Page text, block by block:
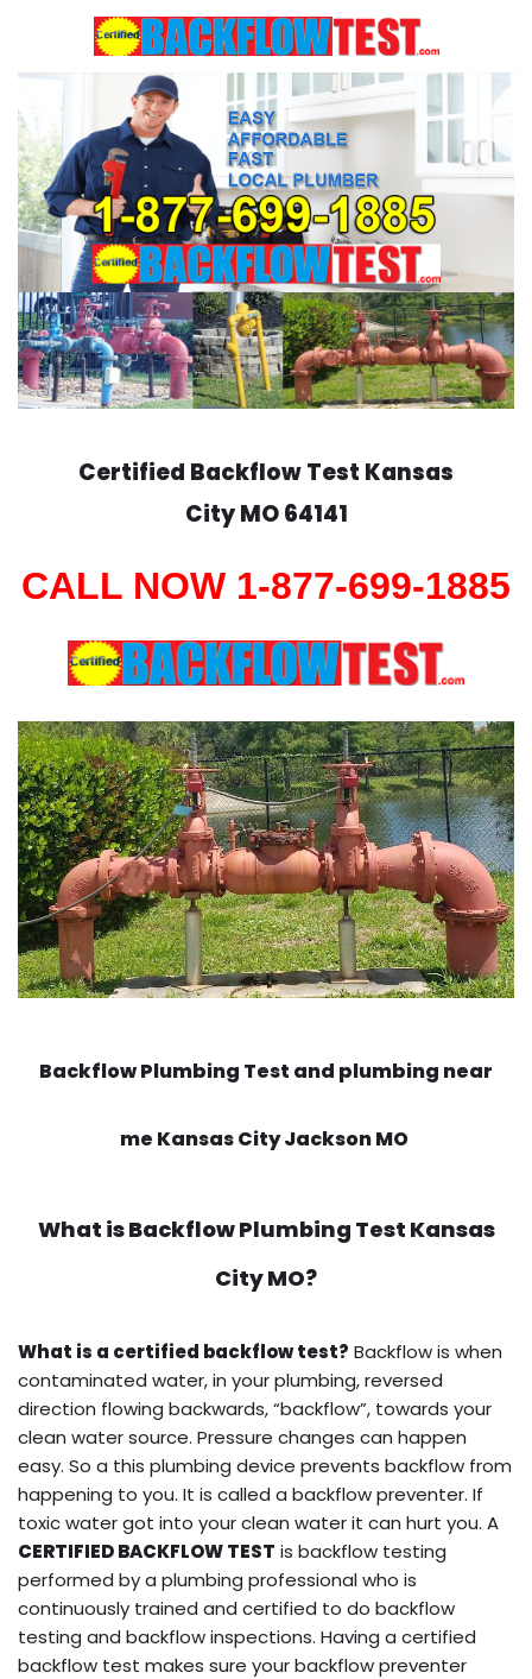
content
Certified Backflow Test Kansas
CityMO 64141
CALL NOW 1-877-699-1885
Backflow Plumbing Test and plumbing near
me Kansas City Jackson MO
What isBackflow Plumbing Test Kansas
City MO?
What is a certified backflow test? Backflow is when
contaminated water, in your plumbing, reversed
direction flowing backwards, “backflow”, towards your
clean water source. Pressure changes can happen
easy. So a this plumbing device prevents backflow from
happening to you. It is called a backflow preventer. If
toxic water got into your clean water it can hurt you. A
CERTIFIED BACKFLOW TEST is backflow testing
performed by a plumbing professional who is
continuously trained and certified to do backflow
testing and backflow inspections. Having a certified
backflow test makes sure your backflow preventer